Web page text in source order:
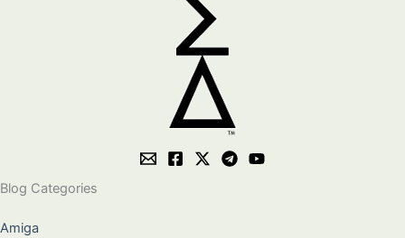
Blog Categories
Amiga